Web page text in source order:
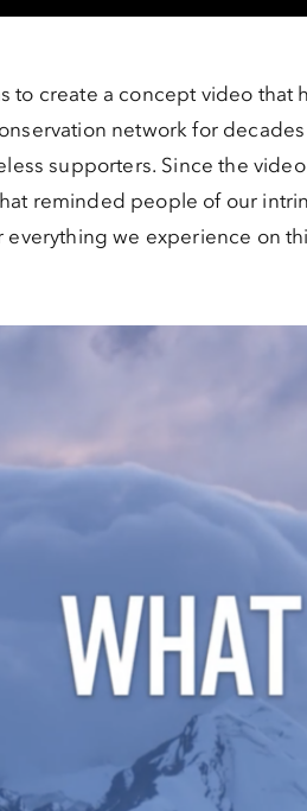
to create a concept video that
network for
supporters. Since the
reminded people of our
everything we experience on